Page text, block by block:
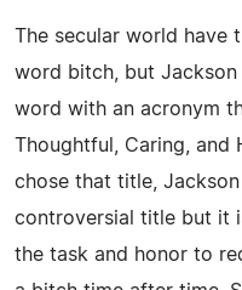
The secular world have
word bitch, but
word with an acronym
Thoughtful, Caring, and
chose that title,
controversial title but it
the task and honor to